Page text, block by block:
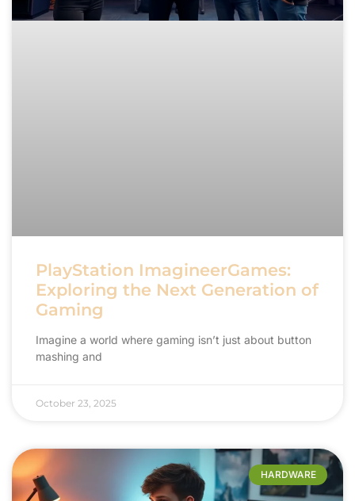
PlayStation ImagineerGames:
Exploring the Next Generation of
Gaming
Imagine a world where gaming isn’t just about button
mashing and
October 23, 2025
HARDWARE